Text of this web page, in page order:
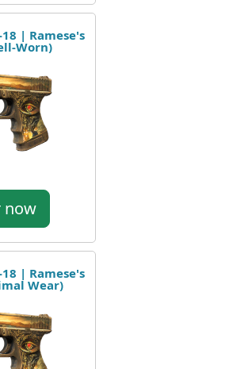
| Ramese's
Worn)
now
| Ramese's
Wear)